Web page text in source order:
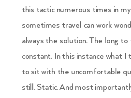
this tactic numerous times in
sometimes travel can work
always the solution. The long to
constant. In this instance what I
to sit with the uncomfortable
still. Static. And most